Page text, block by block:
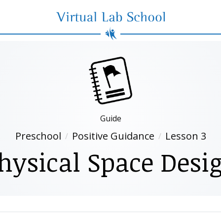
Virtual Lab School
Guide
Preschool Positive Guidance Lesson 3
Space